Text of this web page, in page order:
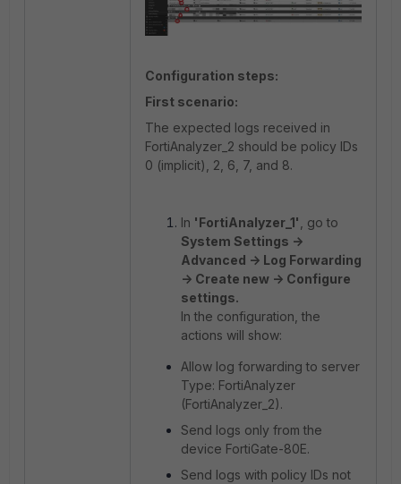
Configuration steps:
First scenario:
The expected logs received in
FortiAnalyzer_2 should be policy IDs
0 (implicit), 2, 6, 7, and 8.
In 'FortiAnalyzer_1', go to
System Settings ->
Advanced -> Log Forwarding
-> Create new -> Configure
settings.
In the configuration, the
actions will show:
Allow log forwarding to server
Type: FortiAnalyzer
(FortiAnalyzer_2).
Send logs only from the
device FortiGate-80E.
Send logs with policy IDs not